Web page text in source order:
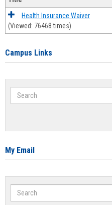
Health Insurance Waiver
(Viewed: 76468 times)
Campus Links
Search
My Email
Search